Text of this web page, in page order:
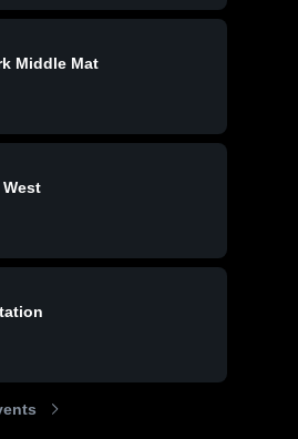
vs
•
Jun 10, 2026
Middle Mat